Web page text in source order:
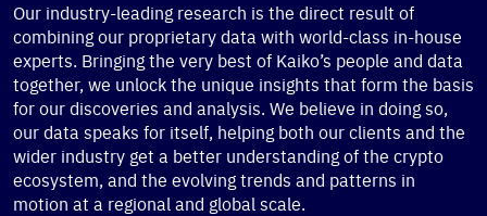
Our industry-leading research is the direct result of
combining our proprietary data with world-class in-house
experts. Bringing the very best of Kaiko’s people and data
together, we unlock the unique insights that form the basis
for our discoveries and analysis. We believe in doing so,
our data speaks for itself, helping both our clients and the
wider industry get a better understanding of the crypto
ecosystem, and the evolving trends and patterns in
motion at a regional and global scale.